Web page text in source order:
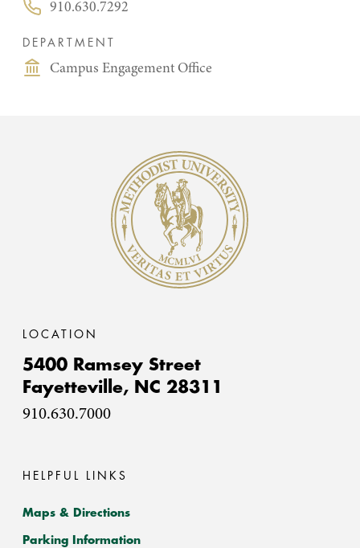
Phone:910.630.7292
DEPARTMENT
Campus Engagement Office
Methodist University
LOCATION
5400 Ramsey Street
Fayetteville, NC 28311
910.630.7000
HELPFUL LINKS
Maps & Directions
Parking Information